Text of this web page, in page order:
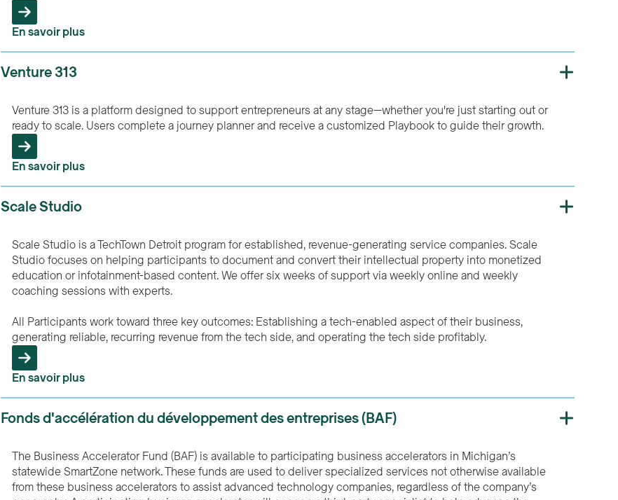
En savoir plus
Venture 313
Venture 313 is a platform designed to support entrepreneurs at any stage—whether you're just starting out or
ready to scale. Users complete a journey planner and receive a customized Playbook to guide their growth.
En savoir plus
Scale Studio
Scale Studio is a TechTown Detroit program for established, revenue-generating service companies. Scale
Studio focuses on helping participants to document and convert their intellectual property into monetized
education or infotainment-based content. We offer six weeks of support via weekly online and weekly
coaching sessions with experts.
All Participants work toward three key outcomes: Establishing a tech-enabled aspect of their business,
generating reliable, recurring revenue from the tech side, and operating the tech side profitably.
En savoir plus
Fonds d'accélération du développement des entreprises (BAF)
The Business Accelerator Fund (BAF) is available to participating business accelerators in Michigan’s
statewide SmartZone network. These funds are used to deliver specialized services not otherwise available
from these business accelerators to assist advanced technology companies, regardless of the company’s